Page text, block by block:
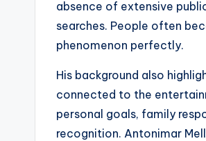
absence of extensive
searches. People often
phenomenon perfectly.
His background also
connected to the
personal goals, family
recognition. Antonimar